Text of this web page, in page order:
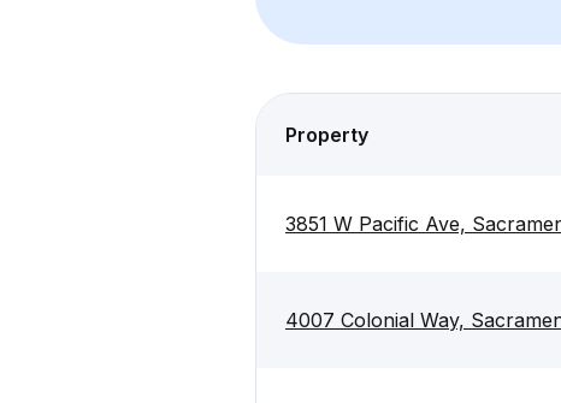
Property
3851 W Pacific Ave,
4007 Colonial Way,